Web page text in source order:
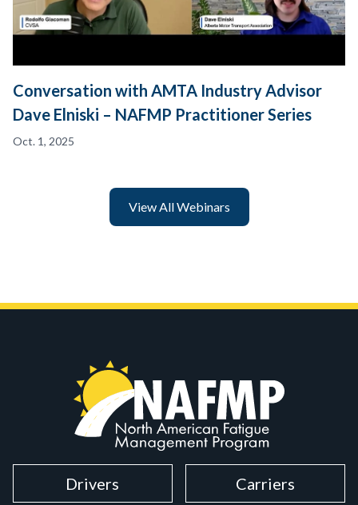
Conversation with AMTA Industry Advisor
Dave Elniski – NAFMP Practitioner Series
Oct. 1, 2025
View All Webinars
Drivers Carriers